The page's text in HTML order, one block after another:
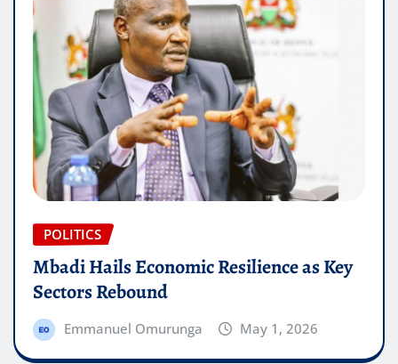
POLITICS
Mbadi Hails Economic Resilience as Key
Sectors Rebound
Emmanuel Omurunga May 1, 2026